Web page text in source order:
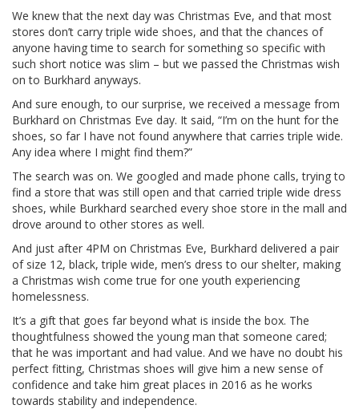
We knew that the next day was Christmas Eve, and that most
stores don’t carry triple wide shoes, and that the chances of
anyone having time to search for something so specific with
such short notice was slim – but we passed the Christmas wish
on to Burkhard anyways.
And sure enough, to our surprise, we received a message from
Burkhard on Christmas Eve day. It said, “I’m on the hunt for the
shoes, so far I have not found anywhere that carries triple wide.
Any idea where I might find them?”
The search was on. We googled and made phone calls, trying to
find a store that was still open and that carried triple wide dress
shoes, while Burkhard searched every shoe store in the mall and
drove around to other stores as well.
And just after 4PM on Christmas Eve, Burkhard delivered a pair
of size 12, black, triple wide, men’s dress to our shelter, making
a Christmas wish come true for one youth experiencing
homelessness.
It’s a gift that goes far beyond what is inside the box. The
thoughtfulness showed the young man that someone cared;
that he was important and had value. And we have no doubt his
perfect fitting, Christmas shoes will give him a new sense of
confidence and take him great places in 2016 as he works
towards stability and independence.